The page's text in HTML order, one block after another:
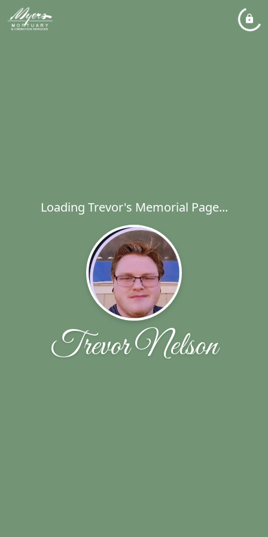
Loading Trevor's Memorial Page...
Trevor Nelson